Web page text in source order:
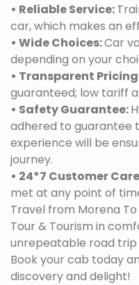
• Reliable Service:
car, which makes an
• Wide Choices:Car
depending on your
• Transparent
guaranteed; low tariff
• Safety Guarantee:
adhered to
experience will be
journey.
• 24*7 Customer
met at any point of
Travel from Morena
Tour & Tourism in
unrepeatable road trip
Book your cab today
discovery and delight!